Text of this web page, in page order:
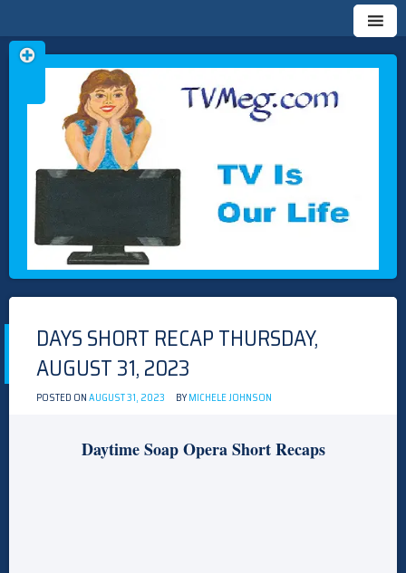
TVMEG.COM
TV IS OUR LIFE
Skip
to
DAYS SHORT RECAP THURSDAY,
AUGUST 31, 2023
POSTED ONAUGUST 31, 2023 BYMICHELE JOHNSON
Daytime Soap Opera Short Recaps